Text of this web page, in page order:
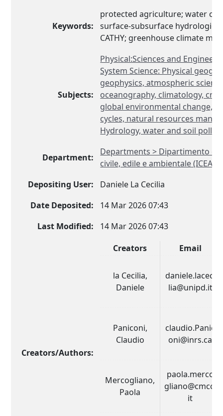
Keywords:
protected agriculture; water
surface-subsurface
CATHY; greenhouse climate
Subjects:
Physical:Sciences and
System Science: Physical
geophysics, atmospheric
oceanography, climatology,
global environmental change,
cycles, natural resources
Hydrology, water and soil
Department:
Departments > Dipartimento di
civile, edile e ambientale (ICEA)
Depositing User:
Daniele La Cecilia
Date Deposited:
14 Mar 2026 07:43
Last Modified:
14 Mar 2026 07:43
Creators/Authors:
Creators Email
la Cecilia,
Daniele
daniele.laceci
lia@unipd.it
Paniconi,
Claudio
claudio.Panic
oni@inrs.ca
Mercogliano,
Paola
paola.merco
gliano@cmcc.
it